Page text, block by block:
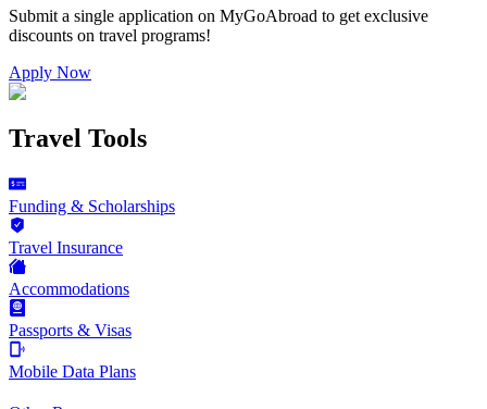
Submit a single application on MyGoAbroad to get exclusive
discounts on travel programs!
Apply Now
Travel Tools
Funding & Scholarships
Travel Insurance
Accommodations
Passports & Visas
Mobile Data Plans